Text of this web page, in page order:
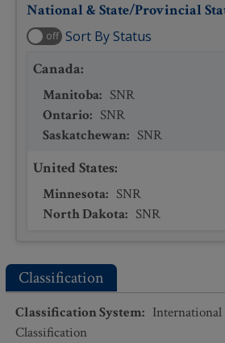
National & State/Provincial
off Sort By Status
Canada:
Manitoba: SNR
Ontario: SNR
Saskatchewan: SNR
United States:
Minnesota: SNR
North Dakota: SNR
Classification
Classification System: International
Classification